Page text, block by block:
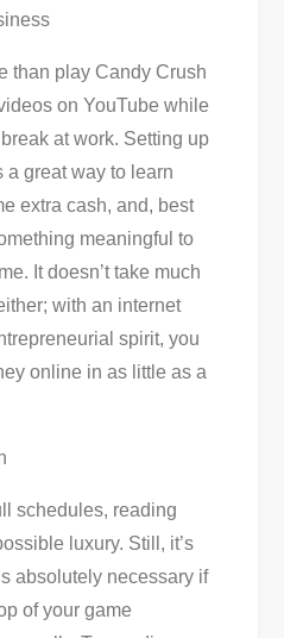
than play Candy Crush
on YouTube while
at work. Setting up
great way to learn
extra cash, and, best
meaningful to
It doesn’t take much
with an internet
spirit, you
online in as little as a
schedules, reading
luxury. Still, it’s
absolutely necessary if
of your game